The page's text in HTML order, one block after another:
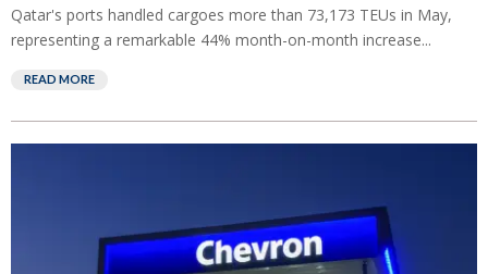
Qatar's ports handled cargoes more than 73,173 TEUs in May,
representing a remarkable 44% month-on-month increase...
READ MORE